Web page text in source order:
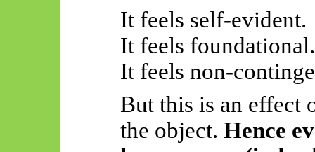
It feels self-evident.
It feels foundational.
It feels non-
But this is an effect
the object. Hence